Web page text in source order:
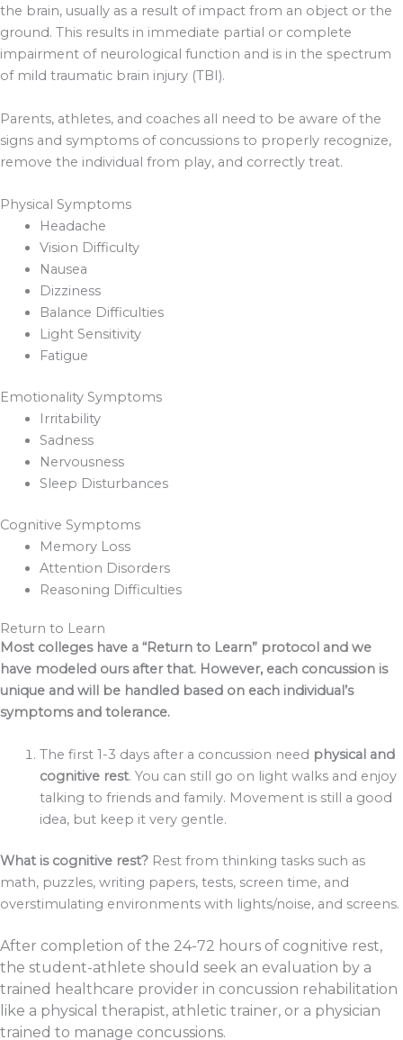
the brain, usually as a result of impact from an object or the
ground. This results in immediate partial or complete
impairment of neurological function and is in the spectrum
of mild traumatic brain injury (TBI).
Parents, athletes, and coaches all need to be aware of the
signs and symptoms of concussions to properly recognize,
remove the individual from play, and correctly treat.
Physical Symptoms
Headache
Vision Difficulty
Nausea
Dizziness
Balance Difficulties
Light Sensitivity
Fatigue
Emotionality Symptoms
Irritability
Sadness
Nervousness
Sleep Disturbances
Cognitive Symptoms
Memory Loss
Attention Disorders
Reasoning Difficulties
Return to Learn
Most colleges have a “Return to Learn” protocol and we
have modeled ours after that. However, each concussion is
unique and will be handled based on each individual’s
symptoms and tolerance.
The first 1-3 days after a concussion need physical and
cognitive rest. You can still go on light walks and enjoy
talking to friends and family. Movement is still a good
idea, but keep it very gentle.
What is cognitive rest? Rest from thinking tasks such as
math, puzzles, writing papers, tests, screen time, and
overstimulating environments with lights/noise, and screens.
After completion of the 24-72 hours of cognitive rest,
the student-athlete should seek an evaluation by a
trained healthcare provider in concussion rehabilitation
like a physical therapist, athletic trainer, or a physician
trained to manage concussions.